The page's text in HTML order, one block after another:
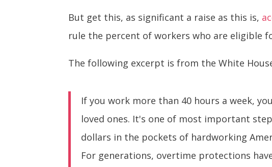
But get this, as significant a raise as this is,
rule the percent of workers who are eligible
The following excerpt is from the White
If you work more than 40 hours a week,
loved ones. It's one of most important
dollars in the pockets of hardworking
For generations, overtime protections